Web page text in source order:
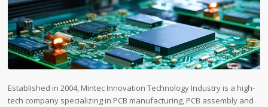
Established in 2004, Mintec Innovation Technology Industry is a high-
tech company specializing in PCB manufacturing, PCB assembly and